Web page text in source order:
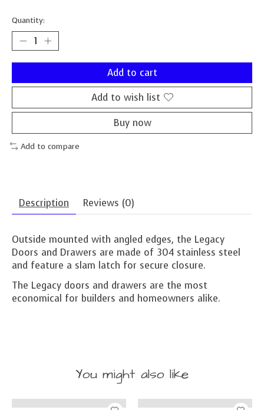
Quantity:
Add to cart
Add to wish list
Buy now
Add to compare
Description Reviews (0)
Outside mounted with angled edges, the Legacy
Doors and Drawers are made of 304 stainless steel
and feature a slam latch for secure closure.
The Legacy doors and drawers are the most
economical for builders and homeowners alike.
You might also like
Product carousel items